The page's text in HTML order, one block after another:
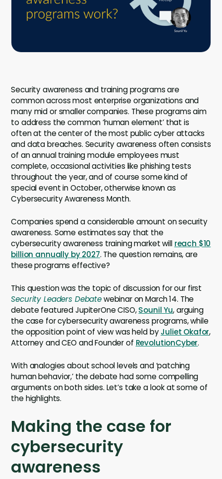
Careers
LOGIN / SIGNUP
Security awareness and training programs are
common across most enterprise organizations and
many mid or smaller companies. These programs aim
to address the common ‘human element’ that is
often at the center of the most public cyber attacks
and data breaches. Security awareness often consists
of an annual training module employees must
complete, occasional activities like phishing tests
throughout the year, and of course some kind of
special event in October, otherwise known as
Cybersecurity Awareness Month.
Companies spend a considerable amount on security
awareness. Some estimates say that the
cybersecurity awareness training market will reach $10
billion annually by 2027. The question remains, are
these programs effective?
This question was the topic of discussion for our first
Security Leaders Debatewebinar on March 14. The
debate featured JupiterOne CISO,Sounil Yu, arguing
the case for cybersecurity awareness programs, while
the opposition point of view was held byJuliet Okafor,
Attorney and CEO and Founder of RevolutionCyber.
With analogies about school levels and ‘patching
human behavior,’ the debate had some compelling
arguments on both sides. Let’s take a look at some of
the highlights.
Making the case for
cybersecurity
awareness